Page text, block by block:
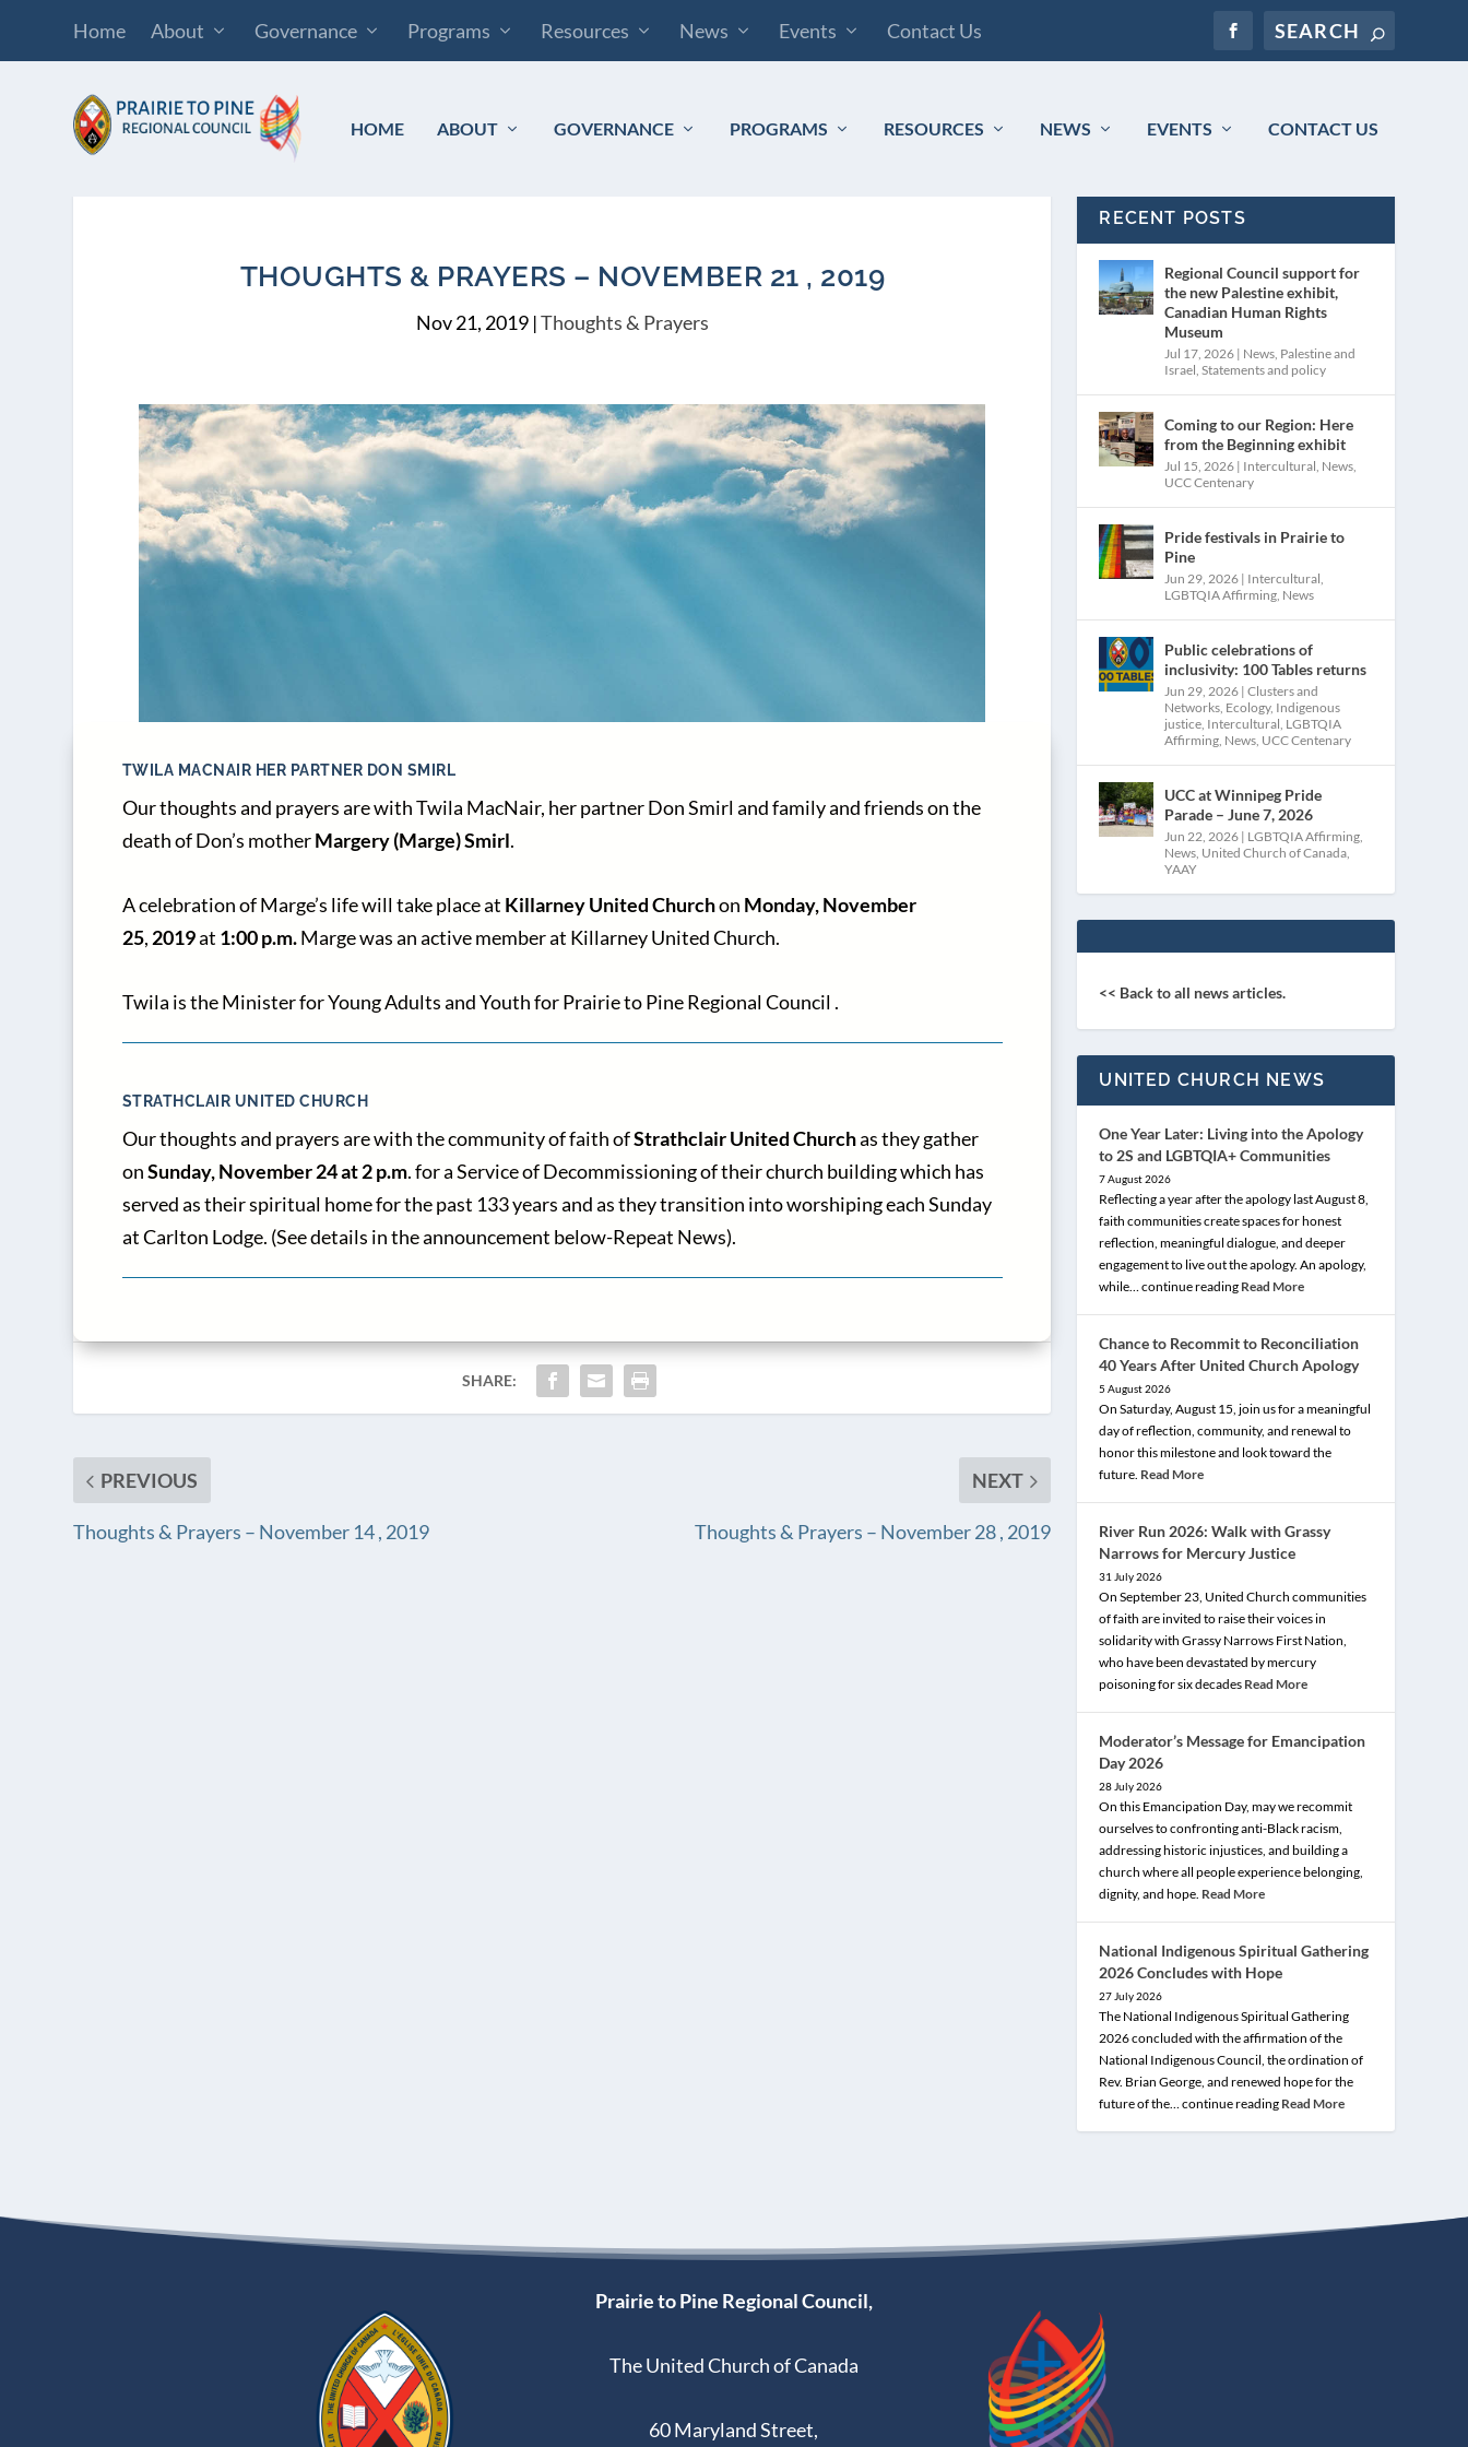
Home About Governance Programs Resources News Events Contact Us
HOME ABOUT GOVERNANCE PROGRAMS RESOURCES NEWS EVENTS CONTACT US
THOUGHTS & PRAYERS – NOVEMBER 21 , 2019
Nov 21, 2019|Thoughts & Prayers
TWILA MACNAIR HER PARTNER DON SMIRL
Our thoughts and prayers are with Twila MacNair, her partner Don Smirl and family and friends on the
death of Don’s motherMargery (Marge) Smirl.
A celebration of Marge’s life will take place at Killarney United Churchon Monday, November
25, 2019at 1:00 p.m.Marge was an active member at Killarney United Church.
Twila is the Minister for Young Adults and Youth for Prairie to Pine Regional Council .
STRATHCLAIR UNITED CHURCH
Our thoughts and prayers are with the community of faith ofStrathclair United Churchas they gather
onSunday, November 24 at 2 p.m. for a Service of Decommissioning of their church building which has
served as their spiritual home for the past 133 years and as they transition into worshiping each Sunday
at Carlton Lodge. (See details in the announcement below-Repeat News).
SHARE:
PREVIOUS
Thoughts & Prayers – November 14 , 2019
NEXT
Thoughts & Prayers – November 28 , 2019
RECENT POSTS
Regional Council support for
the new Palestine exhibit,
Canadian Human Rights
Museum
Jul 17, 2026 | News Palestine and
Israel ,Statements and policy
Coming to our Region: Here
from the Beginning exhibit
Jul 15, 2026 | Intercultural News
UCC Centenary
Pride festivals in Prairie to
Pine
Jun 29, 2026 | Intercultural
LGBTQIA Affirming News
Public celebrations of
inclusivity: 100 Tables returns
Jun 29, 2026 |Clusters and
Networks Ecology, Indigenous
justice Intercultural LGBTQIA
Affirming News UCC Centenary
UCC at Winnipeg Pride
Parade – June 7, 2026
Jun 22, 2026 | LGBTQIA Affirming
News United Church of Canada
YAAY
<< Back to all news articles.
UNITED CHURCH NEWS
One Year Later: Living into the Apology
to 2S and LGBTQIA+ Communities
7 August 2026
Reflecting a year after the apology last August 8,
faith communities create spaces for honest
reflection, meaningful dialogue, and deeper
engagement to live out the apology. An apology,
while… continue reading Read More
Chance to Recommit to Reconciliation
40 Years After United Church Apology
5 August 2026
On Saturday, August 15, join us for a meaningful
day of reflection, community, and renewal to
honor this milestone and look toward the
future. Read More
River Run 2026: Walk with Grassy
Narrows for Mercury Justice
31 July 2026
On September 23, United Church communities
of faith are invited to raise their voices in
solidarity with Grassy Narrows First Nation,
who have been devastated by mercury
poisoning for six decades Read More
Moderator’s Message for Emancipation
Day 2026
28 July 2026
On this Emancipation Day, may we recommit
ourselves to confronting anti-Black racism,
addressing historic injustices, and building a
church where all people experience belonging,
dignity, and hope. Read More
National Indigenous Spiritual Gathering
2026 Concludes with Hope
27 July 2026
The National Indigenous Spiritual Gathering
2026 concluded with the affirmation of the
National Indigenous Council, the ordination of
Rev. Brian George, and renewed hope for the
future of the… continue reading Read More
Prairie to Pine Regional Council,
The United Church of Canada
60 Maryland Street,